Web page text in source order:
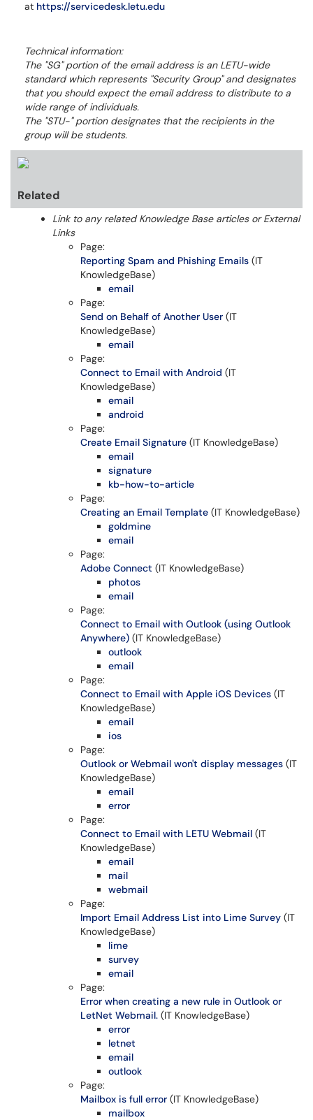
at https://servicedesk.letu.edu
Technical information:
The "SG" portion of the email address is an LETU-wide
standard which represents "Security Group" and designates
that you should expect the email address to distribute to a
wide range of individuals.
The "STU-" portion designates that the recipients in the
group will be students.
Related
Link to any related Knowledge Base articles or External
Links
Page:
Reporting Spam and Phishing Emails (IT
KnowledgeBase)
email
Page:
Send on Behalf of Another User (IT
KnowledgeBase)
email
Page:
Connect to Email with Android (IT
KnowledgeBase)
email
android
Page:
Create Email Signature (IT KnowledgeBase)
email
signature
kb-how-to-article
Page:
Creating an Email Template (IT KnowledgeBase)
goldmine
email
Page:
Adobe Connect (IT KnowledgeBase)
photos
email
Page:
Connect to Email with Outlook (using Outlook
Anywhere) (IT KnowledgeBase)
outlook
email
Page:
Connect to Email with Apple iOS Devices (IT
KnowledgeBase)
email
ios
Page:
Outlook or Webmail won't display messages (IT
KnowledgeBase)
email
error
Page:
Connect to Email with LETU Webmail (IT
KnowledgeBase)
email
mail
webmail
Page:
Import Email Address List into Lime Survey (IT
KnowledgeBase)
lime
survey
email
Page:
Error when creating a new rule in Outlook or
LetNet Webmail. (IT KnowledgeBase)
error
letnet
email
outlook
Page:
Mailbox is full error (IT KnowledgeBase)
mailbox